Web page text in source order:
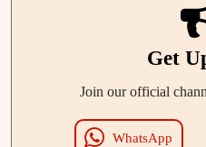
Get
Join our official
WhatsApp